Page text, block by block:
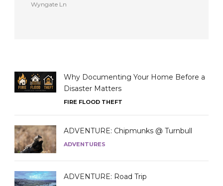
Wyngate Ln
Why Documenting Your Home Before a
Disaster Matters
FIRE FLOOD THEFT
ADVENTURE: Chipmunks @ Turnbull
ADVENTURES
ADVENTURE: Road Trip